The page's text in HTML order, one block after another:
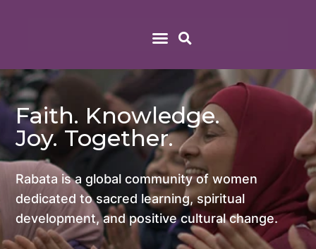
Faith. Knowledge.
Joy. Together.
Rabata is a global community of women
dedicated to sacred learning, spiritual
development, and positive cultural change.